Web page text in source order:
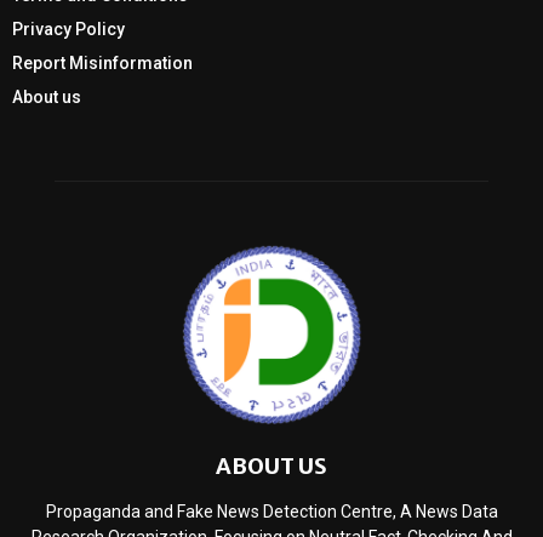
Privacy Policy
Report Misinformation
About us
ABOUT US
Propaganda and Fake News Detection Centre, A News Data